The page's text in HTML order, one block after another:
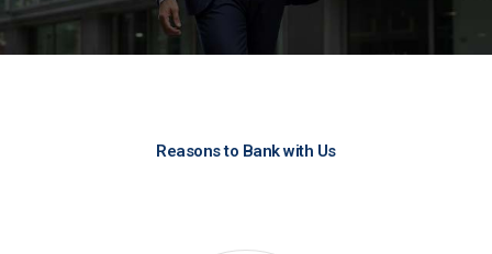
Reasons to Bank with Us